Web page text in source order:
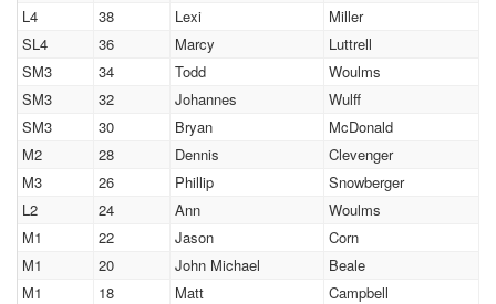
L4
38 Lexi
Miller
SL4
36 Marcy
Luttrell
SM3
34 Todd
Woulms
SM3
32 Johannes
Wulff
SM3
30 Bryan
McDonald
M2
28 Dennis
Clevenger
M3
26 Phillip
Snowberger
L2
24 Ann
Woulms
M1
22 Jason
Corn
M1
20 John Michael
Beale
M1
18 Matt
Campbell